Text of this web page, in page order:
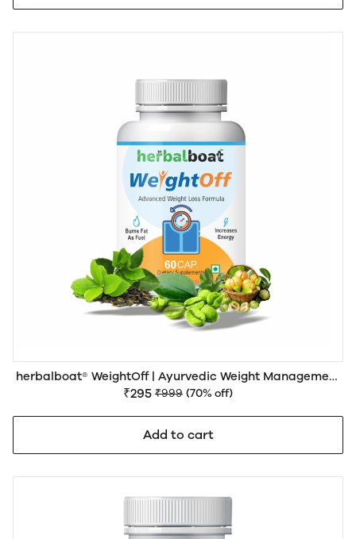
herbalboat® WeightOff | Ayurvedic Weight Management
Support | No side effects
₹295 ₹999 (70% off)
Add to cart